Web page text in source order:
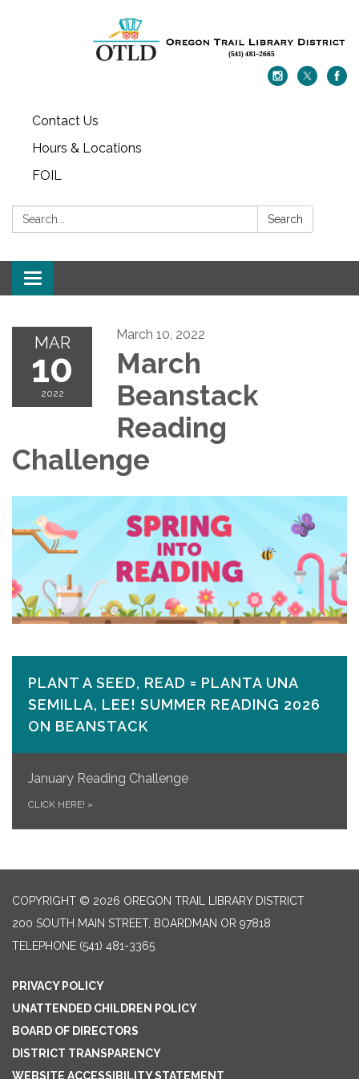
Contact Us
Hours & Locations
FOIL
Search: Search
Toggle navigation
MAR
10
2022
March 10, 2022
March
Beanstack
Reading
Challenge
PLANT A SEED, READ = PLANTA UNA
SEMILLA, LEE! SUMMER READING 2026
ON​ BEANSTACK
January Reading Challenge
CLICK HERE! »
COPYRIGHT © 2026 OREGON TRAIL LIBRARY DISTRICT
200 SOUTH MAIN STREET, BOARDMAN OR 97818
TELEPHONE (541) 481-3365
PRIVACY POLICY
UNATTENDED CHILDREN POLICY
BOARD OF DIRECTORS
DISTRICT TRANSPARENCY
WEBSITE ACCESSIBILITY STATEMENT